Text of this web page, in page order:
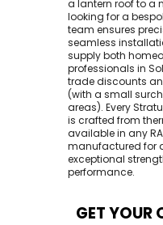
a lantern roof to a
looking for a
team ensures
seamless
supply both
professionals in
trade discounts
(with a small
areas). Every
is crafted from
available in any
manufactured for
exceptional
performance.
GET YOUR